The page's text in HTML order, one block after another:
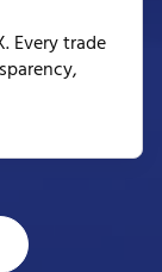
Every trade